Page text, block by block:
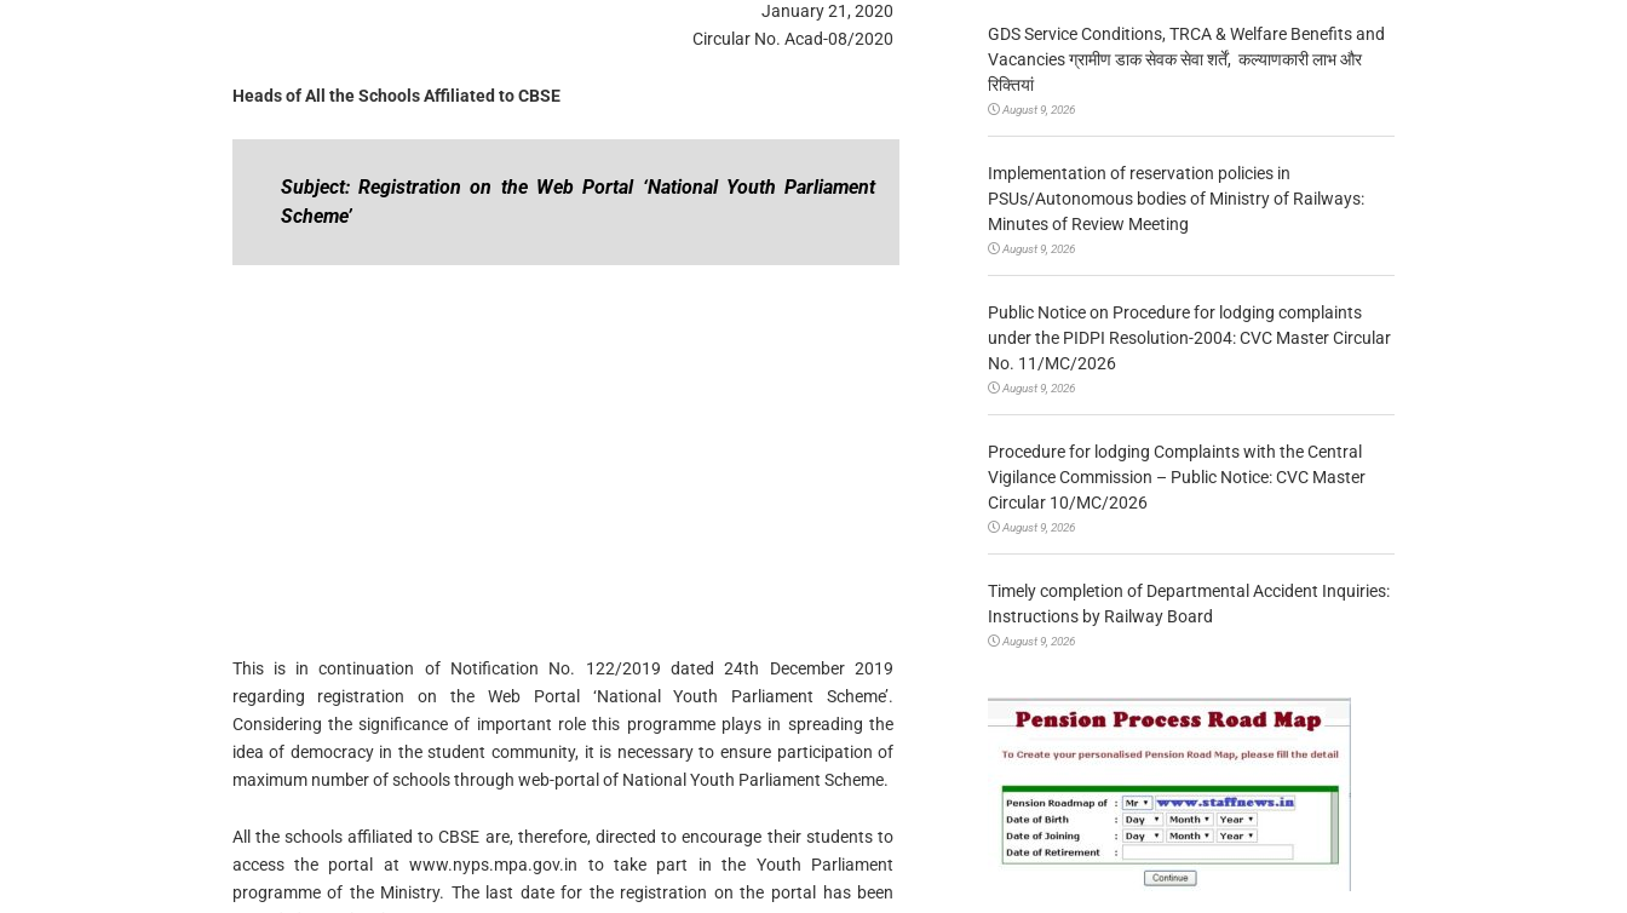
January 21, 2020
Circular No. Acad-08/2020
Heads of All the Schools Affiliated to CBSE
Subject: Registration on the Web Portal ‘National Youth Parliament
Scheme’
This is in continuation of Notification No. 122/2019 dated 24th December 2019
regarding registration on the Web Portal ‘National Youth Parliament Scheme’.
Considering the significance of important role this programme plays in spreading the
idea of democracy in the student community, it is necessary to ensure participation of
maximum number of schools through web-portal of National Youth Parliament Scheme.
All the schools affiliated to CBSE are, therefore, directed to encourage their students to
access the portal at www.nyps.mpa.gov.in to take part in the Youth Parliament
programme of the Ministry. The last date for the registration on the portal has been
GDS Service Conditions, TRCA & Welfare Benefits and
Vacancies ग्रामीण डाक सेवक सेवा शर्तें, कल्याणकारी लाभ और
रिक्तियां
August 9, 2026
Implementation of reservation policies in
PSUs/Autonomous bodies of Ministry of Railways:
Minutes of Review Meeting
August 9, 2026
Public Notice on Procedure for lodging complaints
under the PIDPI Resolution-2004: CVC Master Circular
No. 11/MC/2026
August 9, 2026
Procedure for lodging Complaints with the Central
Vigilance Commission – Public Notice: CVC Master
Circular 10/MC/2026
August 9, 2026
Timely completion of Departmental Accident Inquiries:
Instructions by Railway Board
August 9, 2026